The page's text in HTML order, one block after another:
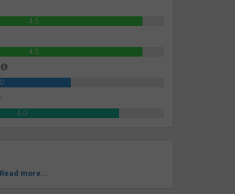
4.5
4.5
4.0
Read more...